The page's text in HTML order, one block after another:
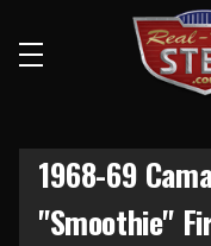
1968-69
"Smoothie"